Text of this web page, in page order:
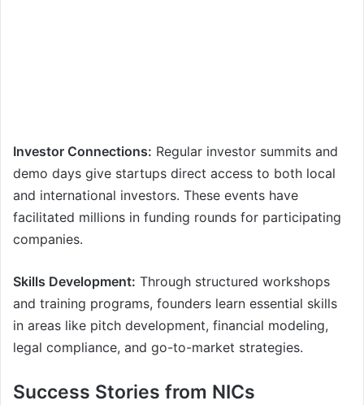
Investor Connections: Regular investor summits and
demo days give startups direct access to both local
and international investors. These events have
facilitated millions in funding rounds for participating
companies.
Skills Development: Through structured workshops
and training programs, founders learn essential skills
in areas like pitch development, financial modeling,
legal compliance, and go-to-market strategies.
Success Stories from NICs